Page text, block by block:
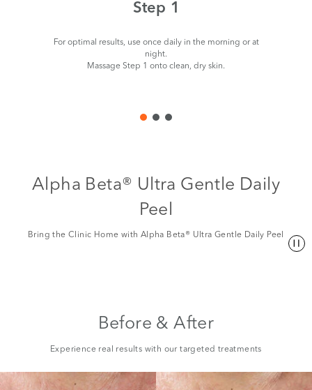
Step 1
For optimal results, use once daily in the morning or at
night.
Massage Step 1 onto clean, dry skin.
Alpha Beta® Ultra Gentle Daily
Peel
Bring the Clinic Home with Alpha Beta® Ultra Gentle Daily Peel
Before & After
Experience real results with our targeted treatments